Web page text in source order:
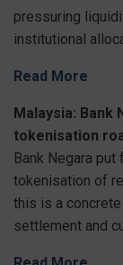
pressuring
institutional
Read More
Malaysia: Bank
tokenisation
Bank Negara
tokenisation of
this is a
settlement and